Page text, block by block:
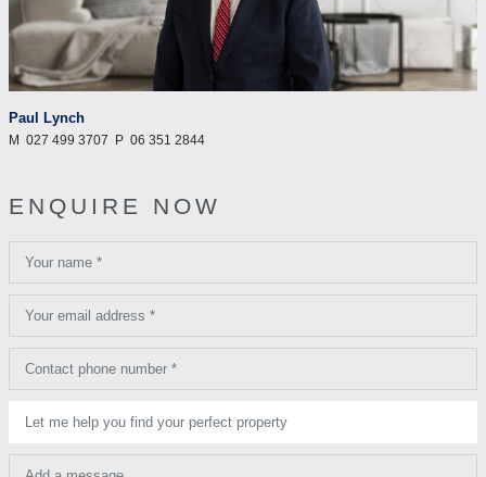
Paul Lynch
M 027 499 3707 P 06 351 2844
ENQUIRE NOW
Your name *
Your email address *
Contact phone number *
Let me help you find your perfect property